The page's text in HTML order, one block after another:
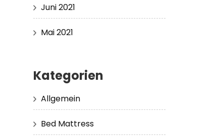
Juni 2021
Mai 2021
Kategorien
Allgemein
Bed Mattress